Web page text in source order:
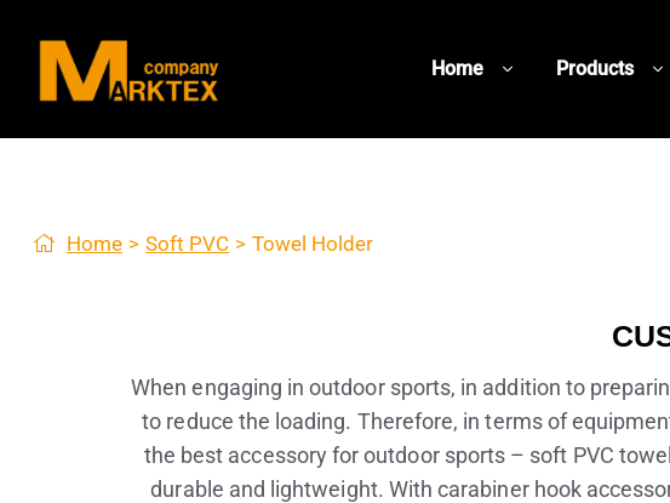
Home Products
Home > Soft PVC > Towel Holder
When engaging in outdoor sports, in addition to
to reduce the loading. Therefore, in terms of
the best accessory for outdoor sports – soft PVC
durable and lightweight. With carabiner hook